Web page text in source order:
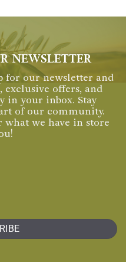
NEWSLETTER
for our newsletter and
exclusive offers, and
in your inbox. Stay
of our community.
what we have in store